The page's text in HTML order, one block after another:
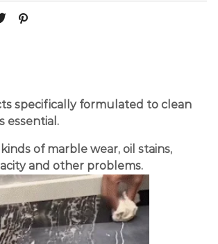
specifically formulated to clean
essential.
of marble wear, oil stains,
and other problems.